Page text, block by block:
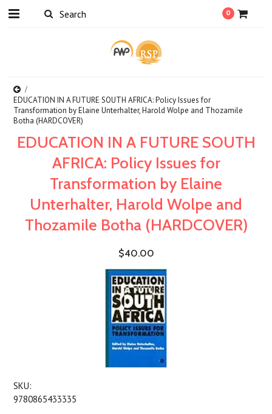
0
EDUCATION IN A FUTURE SOUTH AFRICA: Policy Issues for
Transformation by Elaine Unterhalter, Harold Wolpe and Thozamile
Botha (HARDCOVER)
EDUCATION IN A FUTURE SOUTH
AFRICA: Policy Issues for
Transformation by Elaine
Unterhalter, Harold Wolpe and
Thozamile Botha (HARDCOVER)
$40.00
SKU:
9780865433335